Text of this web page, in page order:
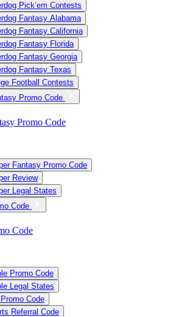
Pick’em Contests
Fantasy Alabama
Fantasy California
Fantasy Florida
Fantasy Georgia
Fantasy Texas
Football Contests
Promo Code
Promo Code
Fantasy Promo Code
Review
Legal States
Code
Code
Promo Code
Legal States
Code
Referral Code